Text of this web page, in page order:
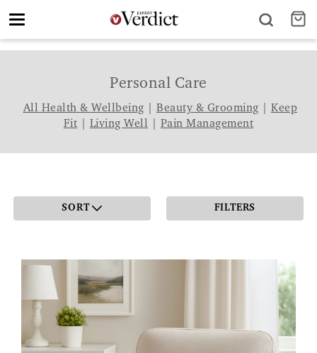
Toggle
Personal Care
All Health & Wellbeing Beauty & Grooming
Keep
Fit
Living Well Pain Management
SORT FILTERS